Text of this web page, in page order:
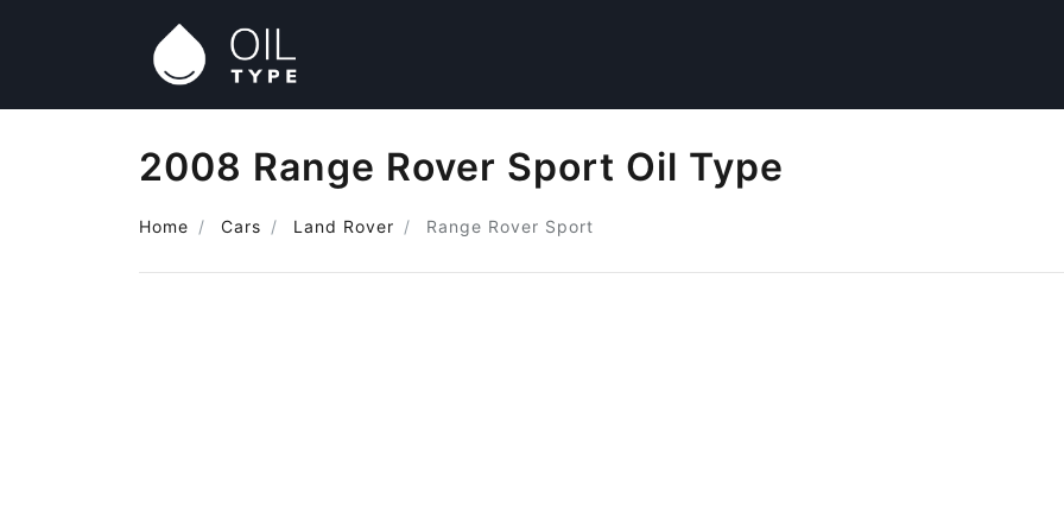
2008 Range Rover Sport Oil Type
Home Cars Land Rover Range Rover Sport